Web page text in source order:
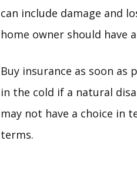
can include damage and
home owner should have
Buy insurance as soon
in the cold if a natural
may not have a choice in
terms.